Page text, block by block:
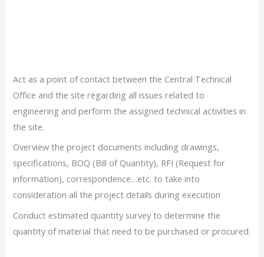
Act as a point of contact between the Central Technical
Office and the site regarding all issues related to
engineering and perform the assigned technical activities in
the site.
Overview the project documents including drawings,
specifications, BOQ (Bill of Quantity), RFI (Request for
information), correspondence…etc. to take into
consideration all the project details during execution
Conduct estimated quantity survey to determine the
quantity of material that need to be purchased or procured.